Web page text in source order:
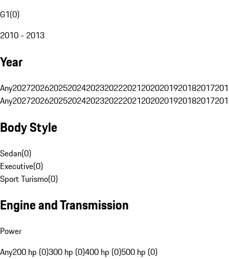
G1(0)
2010 - 2013
Year
Any20272026202520242023202220212020201920182017
Any20272026202520242023202220212020201920182017
Body Style
Sedan(0)
Executive(0)
Sport Turismo(0)
Engine and Transmission
Power
Any200 hp (0)300 hp (0)400 hp (0)500 hp (0)